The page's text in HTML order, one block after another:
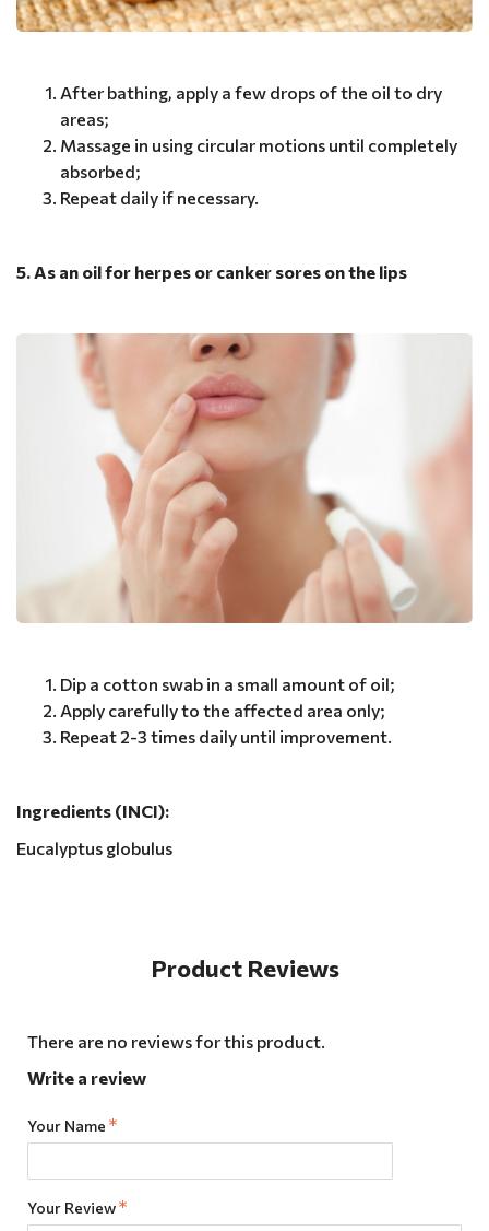
After bathing, apply a few drops of the oil to dry
areas;
Massage in using circular motions until completely
absorbed;
Repeat daily if necessary.
5. As an oil for herpes or canker sores on the lips
Dip a cotton swab in a small amount of oil;
Apply carefully to the affected area only;
Repeat 2-3 times daily until improvement.
Ingredients (INCI):
Eucalyptus globulus
Product Reviews
There are no reviews for this product.
Write a review
Your Name
Your Review